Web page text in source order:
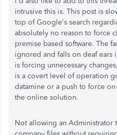
intrusive this is. This post is
top of Google's search
absolutely no reason to force
premise based software. The
ignored and falls on deaf ears
is forcing unnecessary
is a covert level of operation
datamine or a push to force
the online solution.
Not allowing an Administrator